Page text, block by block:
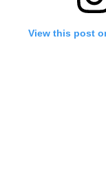
View this post